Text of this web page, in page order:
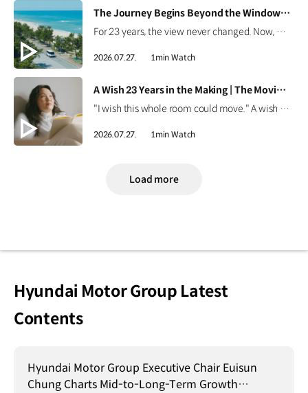
[VIDEO]
The Journey Begins Beyond the Window | The Moving Room
For 23 years, the view never changed. Now, Onyou begins a journey beyond the window she's always known. Discover how the Kia PV5 made new views possible. #HyundaiMotorGroup #TheMovingRoom #Kia #GreenTrip #PV5 #PV5WAV #PBV
2026.07.27. 1min Watch
[VIDEO]
A Wish 23 Years in the Making | The Moving Room
"I wish this whole room could move." A wish held onto for 23 years. Discover the story behind Onyou's long-held dream in The Moving Room. #HyundaiMotorGroup #TheMovingRoom #Kia #GreenTrip #PV5 #PV5WAV #PBV
2026.07.27. 1min Watch
Load more
Hyundai Motor Group Latest
Contents
Hyundai Motor Group Executive Chair Euisun
Chung Charts Mid-to-Long-Term Growth